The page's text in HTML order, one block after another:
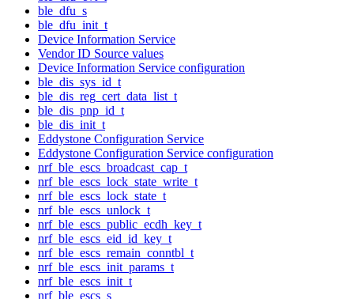
ble_dfu_s
ble_dfu_init_t
Device Information Service
Vendor ID Source values
Device Information Service configuration
ble_dis_sys_id_t
ble_dis_reg_cert_data_list_t
ble_dis_pnp_id_t
ble_dis_init_t
Eddystone Configuration Service
Eddystone Configuration Service configuration
nrf_ble_escs_broadcast_cap_t
nrf_ble_escs_lock_state_write_t
nrf_ble_escs_lock_state_t
nrf_ble_escs_unlock_t
nrf_ble_escs_public_ecdh_key_t
nrf_ble_escs_eid_id_key_t
nrf_ble_escs_remain_conntbl_t
nrf_ble_escs_init_params_t
nrf_ble_escs_init_t
nrf_ble_escs_s